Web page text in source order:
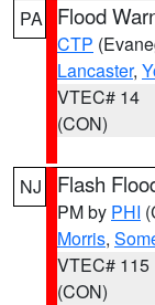
PA Flood
CTP
Lancaster,
VTEC# 14
(CON)
NJ Flash
PM by PHI
Morris,
VTEC# 115
(CON)